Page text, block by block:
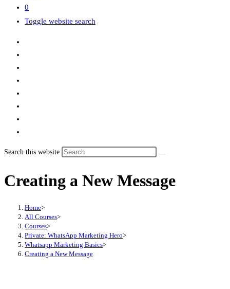
0
Toggle website search
Search this website
Creating a New Message
Home>
All Courses>
Courses>
Private: WhatsApp Marketing Hero>
Whatsapp Marketing Basics>
Creating a New Message